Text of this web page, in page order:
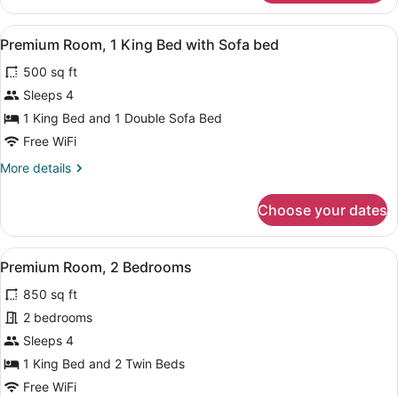
Suite,
Twin
View
all
photos
for
Premium
Room,
King
Sofa
bed
In-room safe, blackout drapes,
5
Premium Room, 1 King Bed with Sofa bed
500 sq ft
Sleeps 4
1 King Bed and 1 Double Sofa Bed
Free WiFi
More details
More
Room,
King
with
Sofa
bed
Choose your dates
View
all
photos
for
Premium
Room,
2
In-room safe, blackout drapes,
6
Premium Room, 2 Bedrooms
850 sq ft
2 bedrooms
Sleeps 4
1 King Bed and 2 Twin Beds
Free WiFi